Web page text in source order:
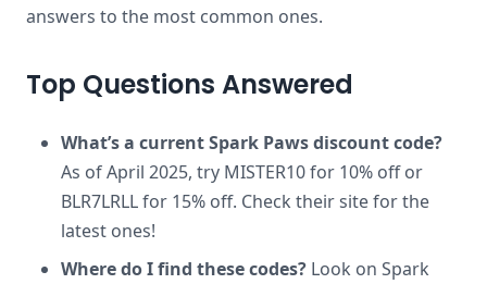
answers to the most common ones.
Top Questions Answered
What’s a current Spark Paws discount code?
As of April 2025, try MISTER10 for 10% off or
BLR7LRLL for 15% off. Check their site for the
latest ones!
Where do I find these codes? Look on Spark